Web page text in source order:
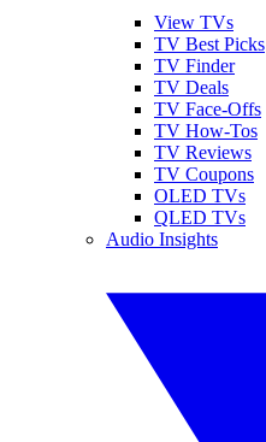
View TVs
TV Best Picks
TV Finder
TV Deals
TV Face-Offs
TV How-Tos
TV Reviews
TV Coupons
OLED TVs
QLED TVs
Audio Insights